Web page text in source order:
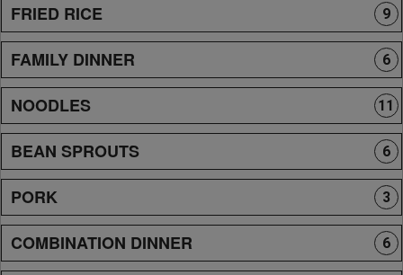
FRIED RICE 9
FAMILY DINNER 6
NOODLES 11
BEAN SPROUTS 6
PORK 3
COMBINATION DINNER 6